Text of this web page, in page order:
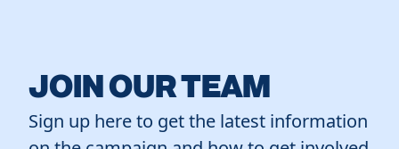
JOIN OUR TEAM
Sign up here to get the latest information